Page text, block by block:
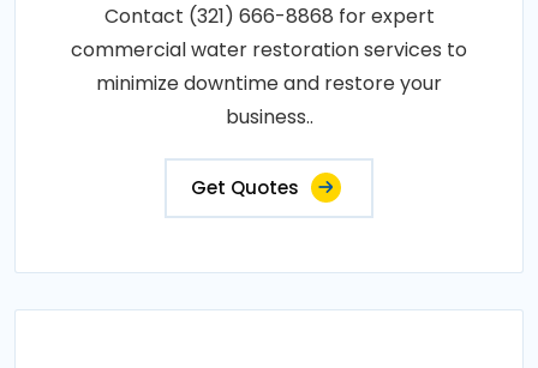
Contact (321) 666-8868 for expert
commercial water restoration services to
minimize downtime and restore your
business..
Get Quotes